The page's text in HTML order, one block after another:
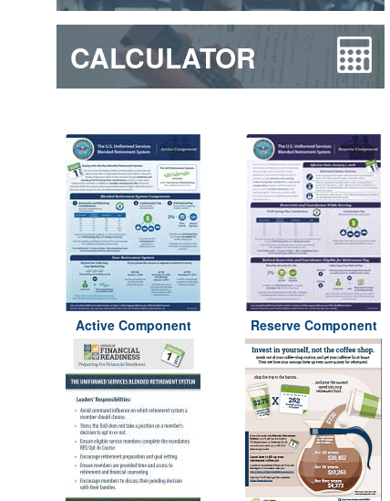
CALCULATOR
Active Component Reserve Component